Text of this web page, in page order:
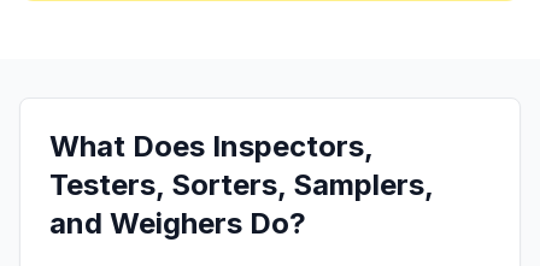
What Does Inspectors,
Testers, Sorters, Samplers,
and Weighers Do?